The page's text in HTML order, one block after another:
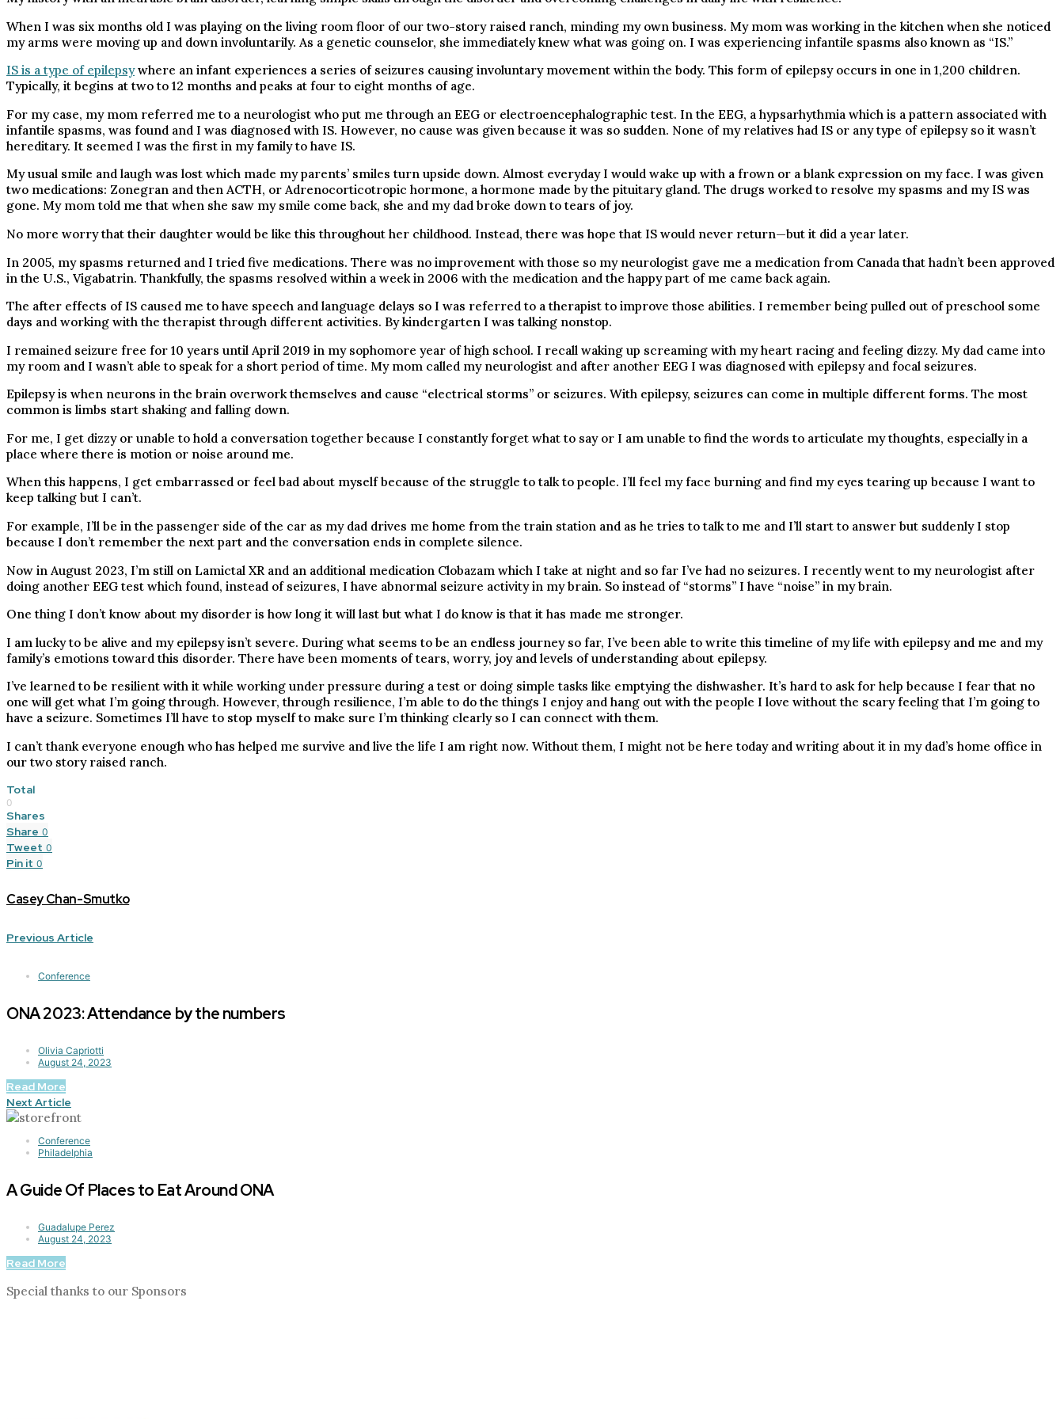
When I was six months old I was playing on the living room floor of our two-story raised ranch, minding my own business. My mom was working in the kitchen when she noticed
my arms were moving up and down involuntarily. As a genetic counselor, she immediately knew what was going on. I was experiencing infantile spasms also known as “IS.”
IS is a type of epilepsywhere an infant experiences a series of seizures causing involuntary movement within the body. This form of epilepsy occurs in one in 1,200 children.
Typically, it begins at two to 12 months and peaks at four to eight months of age.
For my case, my mom referred me to a neurologist who put me through an EEG or electroencephalographic test. In the EEG, a hypsarhythmia which is a pattern associated with
infantile spasms, was found and I was diagnosed with IS. However, no cause was given because it was so sudden. None of my relatives had IS or any type of epilepsy so it wasn’t
hereditary. It seemed I was the first in my family to have IS.
My usual smile and laugh was lost which made my parents’ smiles turn upside down. Almost everyday I would wake up with a frown or a blank expression on my face. I was given
two medications: Zonegran and then ACTH, or Adrenocorticotropic hormone, a hormone made by the pituitary gland. The drugs worked to resolve my spasms and my IS was
gone. My mom told me that when she saw my smile come back, she and my dad broke down to tears of joy.
No more worry that their daughter would be like this throughout her childhood. Instead, there was hope that IS would never return—but it did a year later.
In 2005, my spasms returned and I tried five medications. There was no improvement with those so my neurologist gave me a medication from Canada that hadn’t been approved
in the U.S., Vigabatrin. Thankfully, the spasms resolved within a week in 2006 with the medication and the happy part of me came back again.
The after effects of IS caused me to have speech and language delays so I was referred to a therapist to improve those abilities. I remember being pulled out of preschool some
days and working with the therapist through different activities. By kindergarten I was talking nonstop.
I remained seizure free for 10 years until April 2019 in my sophomore year of high school. I recall waking up screaming with my heart racing and feeling dizzy. My dad came into
my room and I wasn’t able to speak for a short period of time. My mom called my neurologist and after another EEG I was diagnosed with epilepsy and focal seizures.
Epilepsy is when neurons in the brain overwork themselves and cause “electrical storms” or seizures. With epilepsy, seizures can come in multiple different forms. The most
common is limbs start shaking and falling down.
For me, I get dizzy or unable to hold a conversation together because I constantly forget what to say or I am unable to find the words to articulate my thoughts, especially in a
place where there is motion or noise around me.
When this happens, I get embarrassed or feel bad about myself because of the struggle to talk to people. I’ll feel my face burning and find my eyes tearing up because I want to
keep talking but I can’t.
For example, I’ll be in the passenger side of the car as my dad drives me home from the train station and as he tries to talk to me and I’ll start to answer but suddenly I stop
because I don’t remember the next part and the conversation ends in complete silence.
Now in August 2023, I’m still on Lamictal XR and an additional medication Clobazam which I take at night and so far I’ve had no seizures. I recently went to my neurologist after
doing another EEG test which found, instead of seizures, I have abnormal seizure activity in my brain. So instead of “storms” I have “noise” in my brain.
One thing I don’t know about my disorder is how long it will last but what I do know is that it has made me stronger.
I am lucky to be alive and my epilepsy isn’t severe. During what seems to be an endless journey so far, I’ve been able to write this timeline of my life with epilepsy and me and my
family’s emotions toward this disorder. There have been moments of tears, worry, joy and levels of understanding about epilepsy.
I’ve learned to be resilient with it while working under pressure during a test or doing simple tasks like emptying the dishwasher. It’s hard to ask for help because I fear that no
one will get what I’m going through. However, through resilience, I’m able to do the things I enjoy and hang out with the people I love without the scary feeling that I’m going to
have a seizure. Sometimes I’ll have to stop myself to make sure I’m thinking clearly so I can connect with them.
I can’t thank everyone enough who has helped me survive and live the life I am right now. Without them, I might not be here today and writing about it in my dad’s home office in
our two story raised ranch.
Total
0
Shares
Share 0
Tweet 0
Pin it 0
Casey Chan-Smutko
Previous Article
Conference
ONA 2023: Attendance by the numbers
Olivia Capriotti
August 24, 2023
Read More
Next Article
Conference
Philadelphia
A Guide Of Places to Eat Around ONA
Guadalupe Perez
August 24, 2023
Read More
Special thanks to our Sponsors